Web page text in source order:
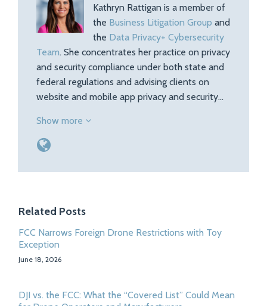
Kathryn Rattigan is a member of
the Business Litigation Group and
the Data Privacy+ Cybersecurity
Team. She concentrates her practice on privacy
and security compliance under both state and
federal regulations and advising clients on
website and mobile app privacy and security…
Show more
Related Posts
FCC Narrows Foreign Drone Restrictions with Toy
Exception
June 18, 2026
DJI vs. the FCC: What the “Covered List” Could Mean